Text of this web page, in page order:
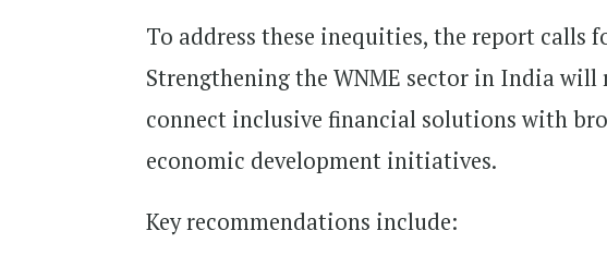
To address these inequities, the report calls
Strengthening the WNME sector in India
connect inclusive financial solutions with
economic development initiatives.
Key recommendations include: